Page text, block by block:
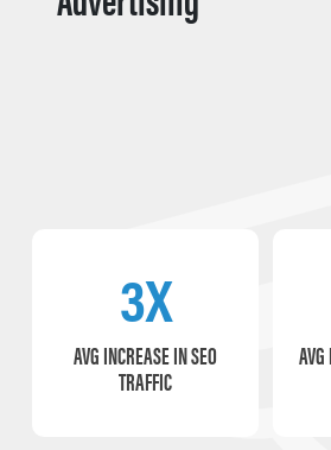
3X
AVG INCREASE IN SEO
TRAFFIC